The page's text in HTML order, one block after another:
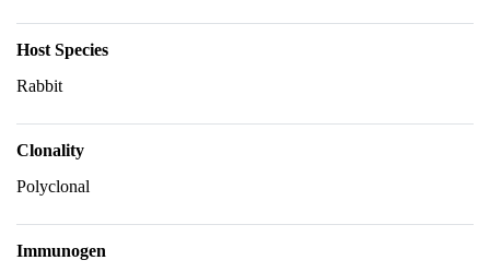
Host Species
Rabbit
Clonality
Polyclonal
Immunogen